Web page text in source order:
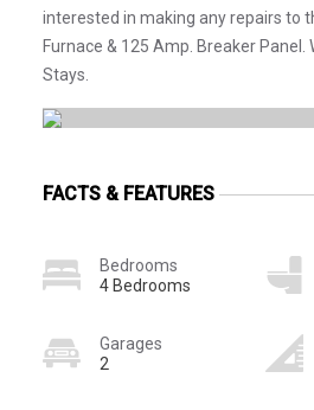
interested in making any repairs to
Furnace & 125 Amp. Breaker Panel.
Stays.
FACTS & FEATURES
Bedrooms
4 Bedrooms
Garages
2